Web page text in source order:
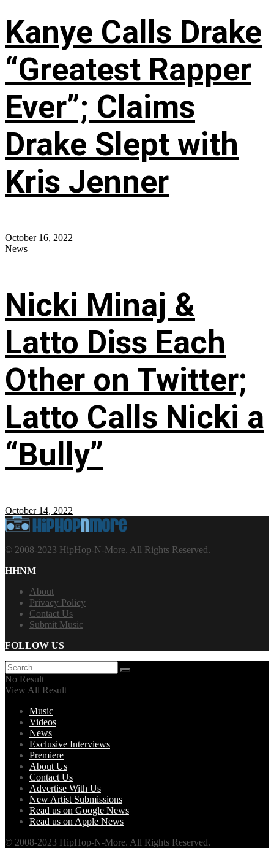
Kanye Calls Drake
“Greatest Rapper
Ever”; Claims
Drake Slept with
Kris Jenner
October 16, 2022
News
Nicki Minaj &
Latto Diss Each
Other on Twitter;
Latto Calls Nicki a
“Bully”
October 14, 2022
© 2008-2023 HipHop-N-More. All Rights Reserved.
HHNM
About
Privacy Policy
Contact Us
Submit Music
FOLLOW US
No Result
View All Result
Music
Videos
News
Exclusive Interviews
Premiere
About Us
Contact Us
Advertise With Us
New Artist Submissions
Read us on Google News
Read us on Apple News
© 2008-2023 HipHop-N-More. All Rights Reserved.